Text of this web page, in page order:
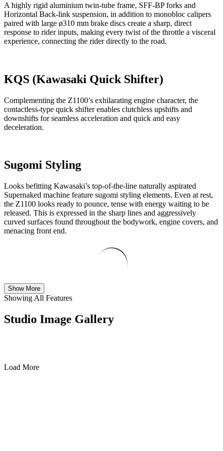
A highly rigid aluminium twin-tube frame, SFF-BP forks and
Horizontal Back-link suspension, in addition to monobloc calipers
paired with large ø310 mm brake discs create a sharp, direct
response to rider inputs, making every twist of the throttle a visceral
experience, connecting the rider directly to the road.
KQS (Kawasaki Quick Shifter)
Complementing the Z1100’s exhilarating engine character, the
contactless-type quick shifter enables clutchless upshifts and
downshifts for seamless acceleration and quick and easy
deceleration.
Sugomi Styling
Looks befitting Kawasaki’s top-of-the-line naturally aspirated
Supernaked machine feature sugomi styling elements. Even at rest,
the Z1100 looks ready to pounce, tense with energy waiting to be
released. This is expressed in the sharp lines and aggressively
curved surfaces found throughout the bodywork, engine covers, and
menacing front end.
Show More
Showing All Features
Studio Image Gallery
Load More